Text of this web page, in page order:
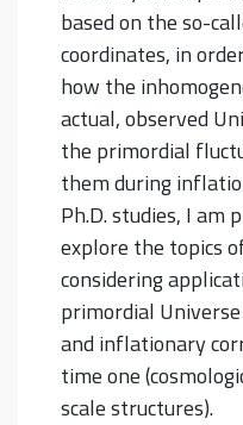
based on the so-
coordinates, in
how the
actual, observed
the primordial
them during
Ph.D. studies, I
explore the topics
considering
primordial
and inflationary
time one
scale structures).